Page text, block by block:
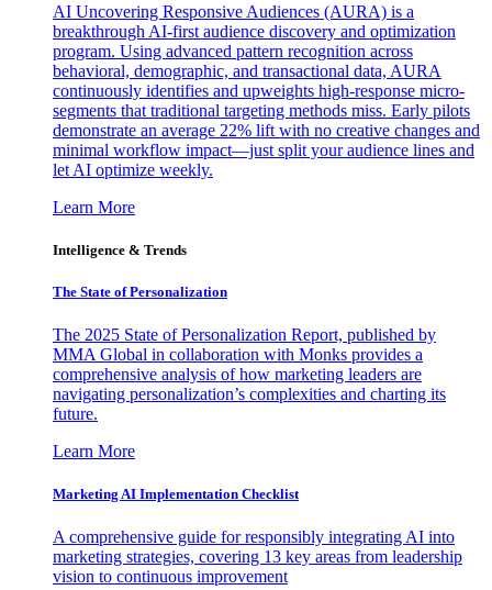
AI Uncovering Responsive Audiences (AURA) is a
breakthrough AI-first audience discovery and optimization
program. Using advanced pattern recognition across
behavioral, demographic, and transactional data, AURA
continuously identifies and upweights high-response micro-
segments that traditional targeting methods miss. Early pilots
demonstrate an average 22% lift with no creative changes and
minimal workflow impact—just split your audience lines and
let AI optimize weekly.
Learn More
Intelligence & Trends
The State of Personalization
The 2025 State of Personalization Report, published by
MMA Global in collaboration with Monks provides a
comprehensive analysis of how marketing leaders are
navigating personalization’s complexities and charting its
future.
Learn More
Marketing AI Implementation Checklist
A comprehensive guide for responsibly integrating AI into
marketing strategies, covering 13 key areas from leadership
vision to continuous improvement